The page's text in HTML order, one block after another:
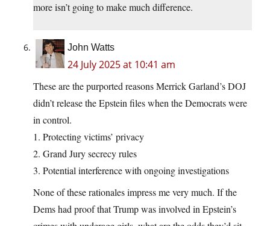
more isn’t going to make much difference.
John Watts
24 July 2025 at 10:41 am
These are the purported reasons Merrick Garland’s DOJ
didn’t release the Epstein files when the Democrats were
in control.
1. Protecting victims’ privacy
2. Grand Jury secrecy rules
3. Potential interference with ongoing investigations
None of these rationales impress me very much. If the
Dems had proof that Trump was involved in Epstein’s